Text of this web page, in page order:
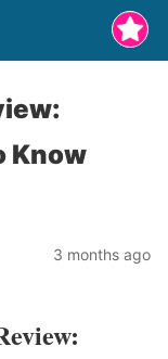
Know
3 months ago